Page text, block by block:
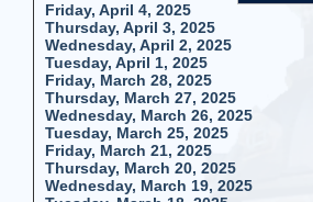
Friday, April 4, 2025
Thursday, April 3, 2025
Wednesday, April 2, 2025
Tuesday, April 1, 2025
Friday, March 28, 2025
Thursday, March 27, 2025
Wednesday, March 26, 2025
Tuesday, March 25, 2025
Friday, March 21, 2025
Thursday, March 20, 2025
Wednesday, March 19, 2025